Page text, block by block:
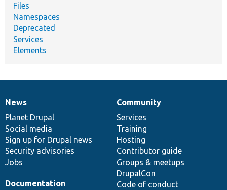
Files
Namespaces
Deprecated
Services
Elements
News
items
News
Planet Drupal
Social media
Sign up for Drupal news
Security advisories
Jobs
Our
community
Community
Services
Training
Hosting
Contributor guide
Groups & meetups
DrupalCon
Code of conduct
Documentation
Documentation
Drupal
code
base
Governance
of
community